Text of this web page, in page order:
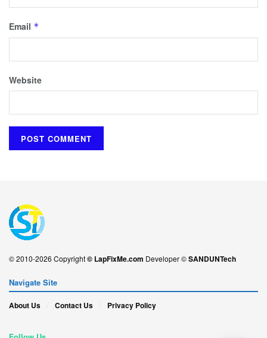
Email *
Website
© 2010-2026 Copyright© LapFixMe.com Developer ©SANDUNTech
Navigate Site
About Us Contact Us Privacy Policy